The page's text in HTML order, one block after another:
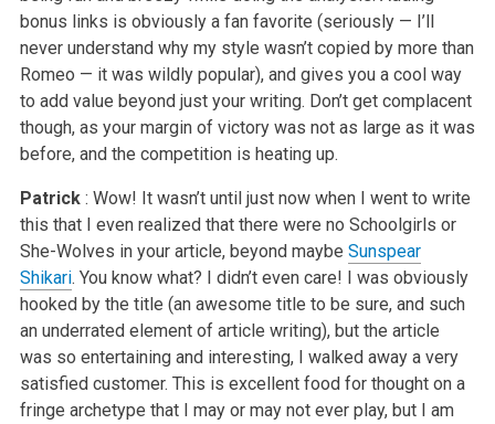
bonus links is obviously a fan favorite (seriously — I’ll
never understand why my style wasn’t copied by more than
Romeo — it was wildly popular), and gives you a cool way
to add value beyond just your writing. Don’t get complacent
though, as your margin of victory was not as large as it was
before, and the competition is heating up.
Patrick: Wow! It wasn’t until just now when I went to write
this that I even realized that there were no Schoolgirls or
She-Wolves in your article, beyond maybe Sunspear
Shikari. You know what? I didn’t even care! I was obviously
hooked by the title (an awesome title to be sure, and such
an underrated element of article writing), but the article
was so entertaining and interesting, I walked away a very
satisfied customer. This is excellent food for thought on a
fringe archetype that I may or may not ever play, but I am